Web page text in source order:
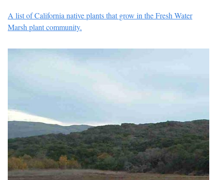
A list of California native plants that grow in the Fresh Water
Marsh plant community.